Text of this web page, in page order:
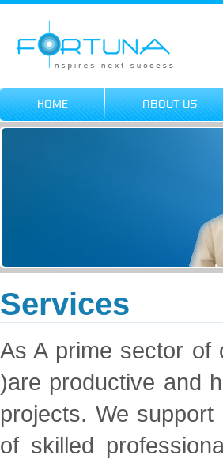
HOME ABOUT US
Services
As A prime sector
)are productive and
projects. We
of skilled